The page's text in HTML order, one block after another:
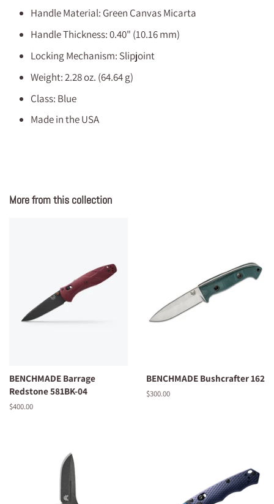
Handle Material: Green Canvas Micarta
Handle Thickness: 0.40" (10.16 mm)
Locking Mechanism: Slipjoint
Weight: 2.28 oz. (64.64 g)
Class: Blue
Made in the USA
More from this collection
BENCHMADE Barrage
Redstone 581BK-04
Regular
$400.00
BENCHMADE Bushcrafter 162
Regular
$300.00